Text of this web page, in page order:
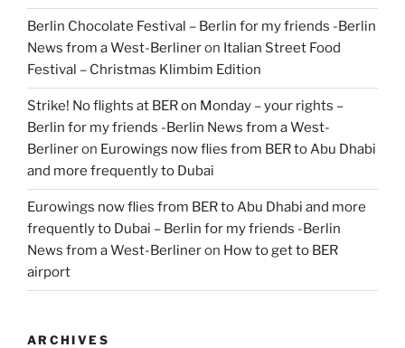
Berlin Chocolate Festival – Berlin for my friends -Berlin
News from a West-Berlineron Italian Street Food
Festival – Christmas Klimbim Edition
Strike! No flights at BER on Monday – your rights –
Berlin for my friends -Berlin News from a West-
Berlineron Eurowings now flies from BER to Abu Dhabi
and more frequently to Dubai
Eurowings now flies from BER to Abu Dhabi and more
frequently to Dubai – Berlin for my friends -Berlin
News from a West-Berlineron How to get to BER
airport
ARCHIVES